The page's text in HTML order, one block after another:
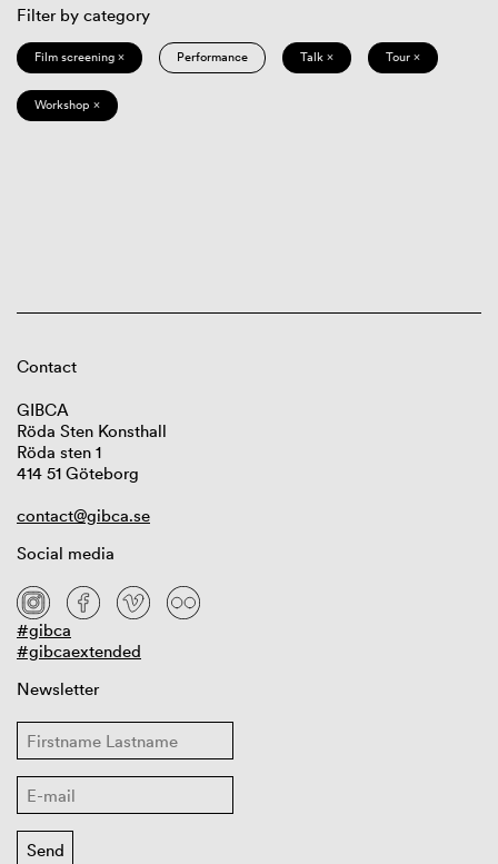
Filter by category
Film screening × Performance Talk × Tour ×
Workshop ×
Contact
GIBCA
Röda Sten Konsthall
Röda sten 1
414 51 Göteborg
contact@gibca.se
Social media
#gibca
#gibcaextended
Newsletter